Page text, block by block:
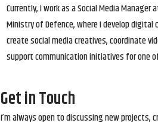
Currently, I work as a Social Media
Ministry of Defence, where I develop
create social media creatives, coordinate
support communication initiatives for one
Get in Touch
I’m always open to discussing new